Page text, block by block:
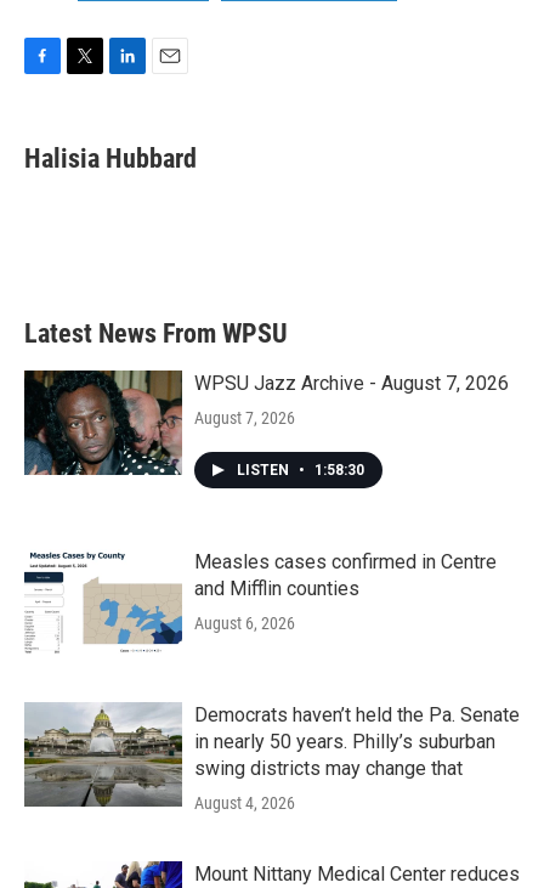
e
b
t
t
k
e
i
l
Halisia Hubbard
Latest News From WPSU
WPSU Jazz Archive - August 7, 2026
August 7, 2026
LISTEN • 1:58:30
Measles cases confirmed in Centre
and Mifflin counties
August 6, 2026
Democrats haven’t held the Pa. Senate
in nearly 50 years. Philly’s suburban
swing districts may change that
August 4, 2026
Mount Nittany Medical Center reduces